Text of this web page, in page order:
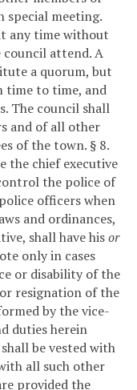
special meeting.
any time without
council attend.A
a quorum, but
time to time, and
The council shall
and of all other
of the town. § 8.
the chief executive
the police of
officers when
and ordinances,
shall have hisor
only in cases
or disability of the
resignation of the
by the vice-
duties herein
be vested with
all such other
provided the